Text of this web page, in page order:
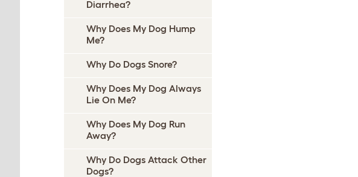
Diarrhea?
Why Does My Dog Hump
Me?
Why Do Dogs Snore?
Why Does My Dog Always
Lie On Me?
Why Does My Dog Run
Away?
Why Do Dogs Attack Other
Dogs?